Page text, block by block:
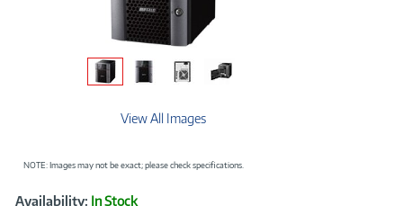
View All Images
NOTE: Images may not be exact; please check specifications.
Product
Availability: In Stock